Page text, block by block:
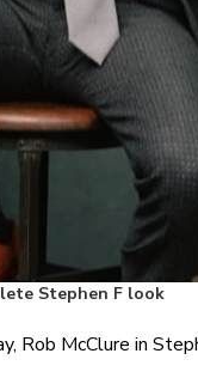
Stephen F look
Rob McClure in